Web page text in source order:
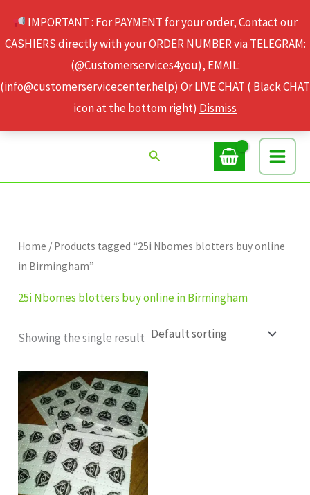
IMPORTANT : For PAYMENT for your order, Contact our
CASHIERS directly with your ORDER NUMBER via TELEGRAM:
(@Customerservices4you), EMAIL:
(info@customerservicecenter.help) Or LIVE CHAT ( Black CHAT
icon at the bottom right) Dismiss
content
Search
Home / Products tagged “25i Nbomes blotters buy online
in Birmingham”
25i Nbomes blotters buy online in Birmingham
Showing the single result